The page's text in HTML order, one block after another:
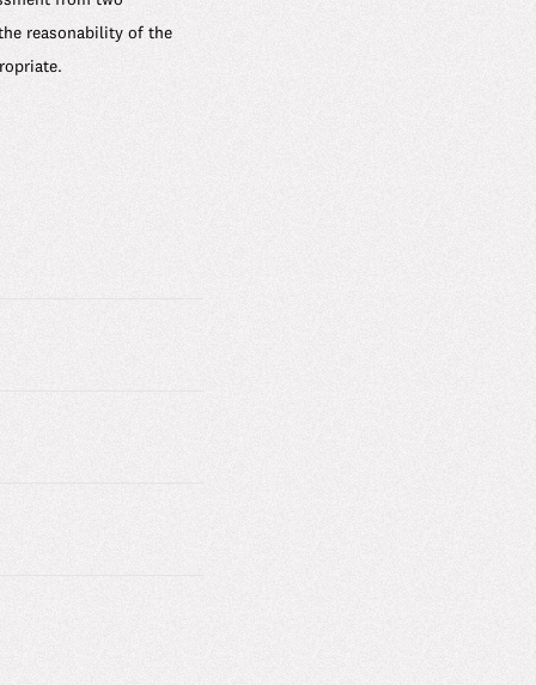
reasonability of the